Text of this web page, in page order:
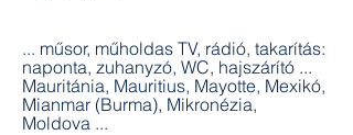
... műsor, műholdas TV, rádió, takarítás:
naponta, zuhanyzó, WC, hajszárító ...
Mauritánia, Mauritius, Mayotte, Mexikó,
Mianmar (Burma), Mikronézia,
Moldova ...